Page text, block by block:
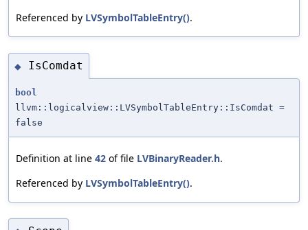
Referenced by LVSymbolTableEntry().
◆ IsComdat
bool
llvm::logicalview::LVSymbolTableEntry::IsComdat =
false
Definition at line 42 of file LVBinaryReader.h.
Referenced by LVSymbolTableEntry().